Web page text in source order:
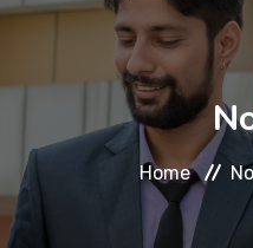
ACADEMICS
PUBLICATIONS
Home